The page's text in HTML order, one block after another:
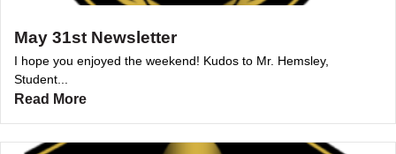
May 31st Newsletter
I hope you enjoyed the weekend! Kudos to Mr. Hemsley,
Student...
Read More